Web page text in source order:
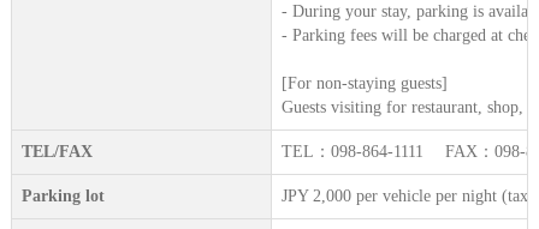
- During your stay, parking is
- Parking fees will be charged at
[For non-staying guests]
Guests visiting for restaurant, shop,
TEL/FAX TEL：098-864-1111 FAX：098-
Parking lot JPY 2,000 per vehicle per night (tax